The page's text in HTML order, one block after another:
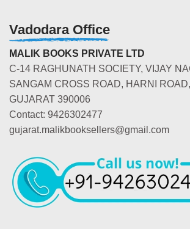
Vadodara Office
MALIK BOOKS PRIVATE LTD
C-14 RAGHUNATH SOCIETY, VIJAY
SANGAM CROSS ROAD, HARNI
GUJARAT 390006
Contact: 9426302477
gujarat.malikbooksellers@gmail.com